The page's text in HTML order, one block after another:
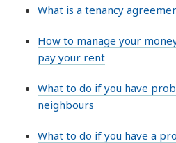
What is a tenancy
How to manage your
pay your rent
What to do if you have
neighbours
What to do if you have a